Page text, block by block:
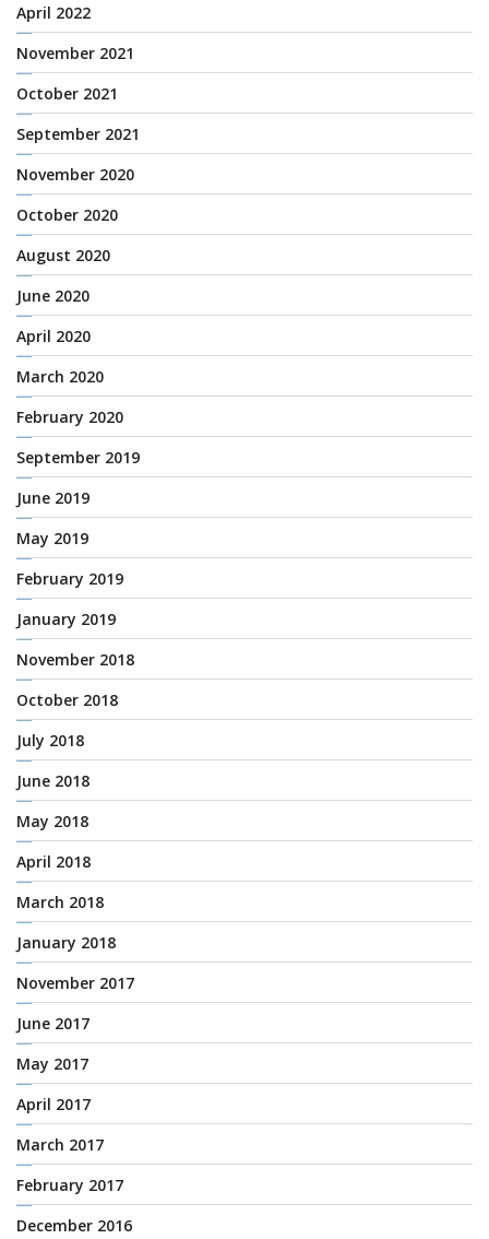
April 2022
November 2021
October 2021
September 2021
November 2020
October 2020
August 2020
June 2020
April 2020
March 2020
February 2020
September 2019
June 2019
May 2019
February 2019
January 2019
November 2018
October 2018
July 2018
June 2018
May 2018
April 2018
March 2018
January 2018
November 2017
June 2017
May 2017
April 2017
March 2017
February 2017
December 2016